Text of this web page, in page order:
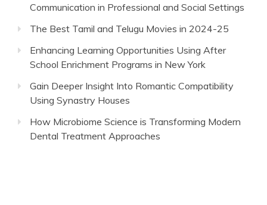
Communication in Professional and Social Settings
The Best Tamil and Telugu Movies in 2024-25
Enhancing Learning Opportunities Using After
School Enrichment Programs in New York
Gain Deeper Insight Into Romantic Compatibility
Using Synastry Houses
How Microbiome Science is Transforming Modern
Dental Treatment Approaches